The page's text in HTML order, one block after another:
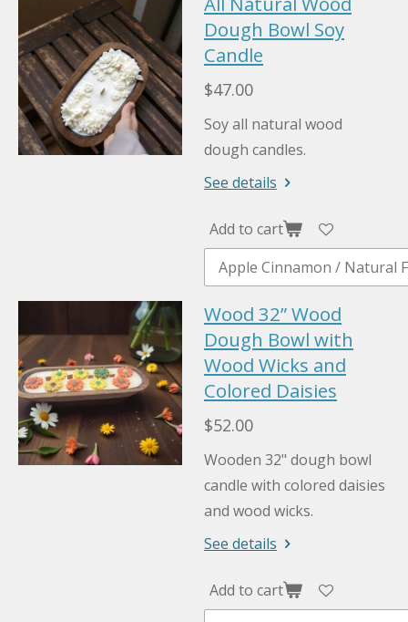
Dough Bowl Soy
Candle
$47.00
Soy all natural wood
dough candles.
See details
Add to cart
Wood 32” Wood
Dough Bowl with
Wood Wicks and
Colored Daisies
$52.00
Wooden 32" dough bowl
candle with colored daisies
and wood wicks.
See details
Add to cart